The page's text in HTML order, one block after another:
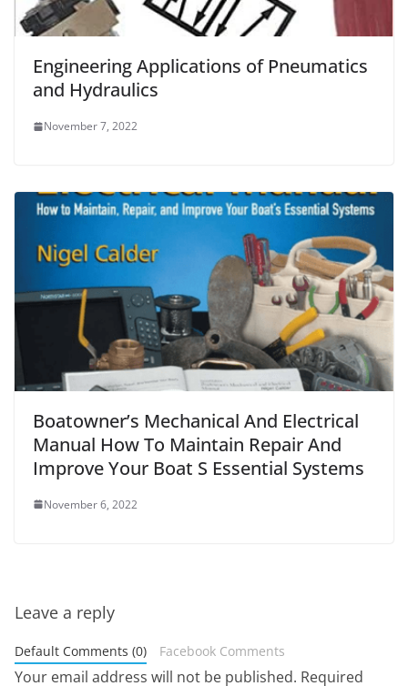
Engineering Applications of Pneumatics
and Hydraulics
November 7, 2022
Boatowner’s Mechanical And Electrical
Manual How To Maintain Repair And
Improve Your Boat S Essential Systems
November 6, 2022
Leave a reply
Default Comments (0) Facebook Comments
Your email address will not be published. Required